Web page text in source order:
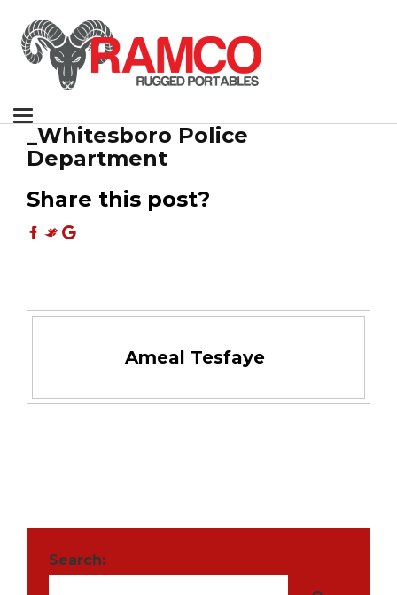
Toggle
navigation
_Whitesboro Police
Department
Share this post?
Ameal Tesfaye
Search: